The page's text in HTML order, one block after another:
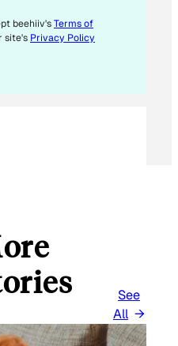
beehiiv'sTerms of
site's Privacy Policy
See
All